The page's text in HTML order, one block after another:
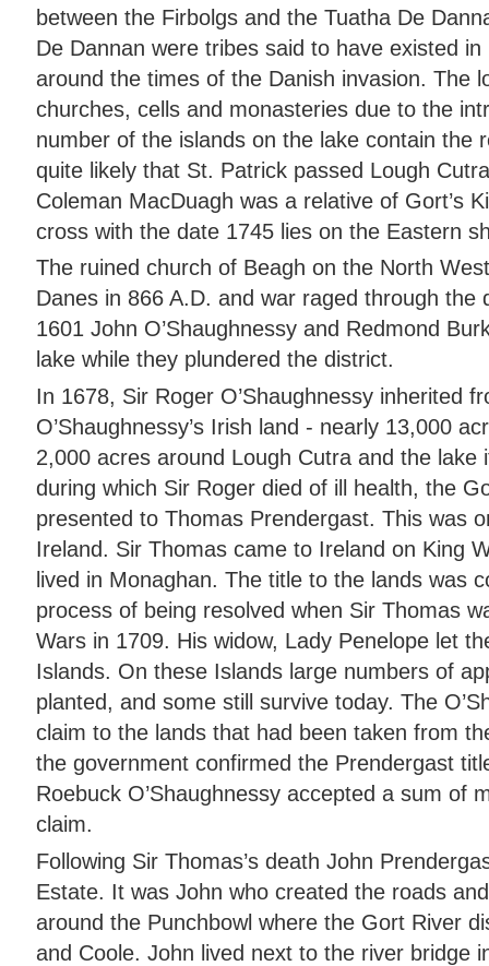
between the Firbolgs and the Tuatha De
De Dannan were tribes said to have existed
around the times of the Danish invasion. The
churches, cells and monasteries due to the
number of the islands on the lake contain the
quite likely that St. Patrick passed Lough
Coleman MacDuagh was a relative of Gort’s
cross with the date 1745 lies on the Eastern
The ruined church of Beagh on the North
Danes in 866 A.D. and war raged through
1601 John O’Shaughnessy and Redmond
lake while they plundered the district.
In 1678, Sir Roger O’Shaughnessy inherited
O’Shaughnessy’s Irish land - nearly 13,000
2,000 acres around Lough Cutra and the lake
during which Sir Roger died of ill health, the
presented to Thomas Prendergast. This was
Ireland. Sir Thomas came to Ireland on King
lived in Monaghan. The title to the lands was
process of being resolved when Sir Thomas
Wars in 1709. His widow, Lady Penelope let
Islands. On these Islands large numbers of
planted, and some still survive today. The
claim to the lands that had been taken from
the government confirmed the Prendergast
Roebuck O’Shaughnessy accepted a sum of
claim.
Following Sir Thomas’s death John
Estate. It was John who created the roads
around the Punchbowl where the Gort River
and Coole. John lived next to the river bridge